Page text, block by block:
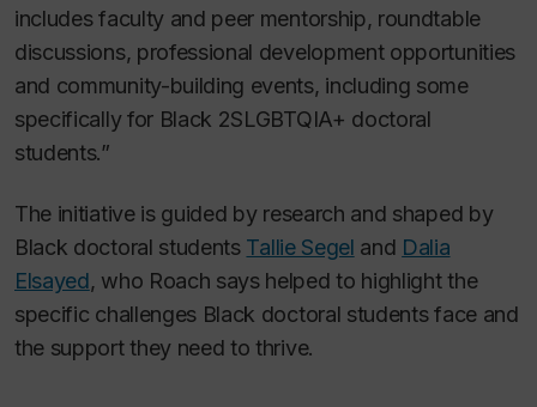
includes faculty and peer mentorship, roundtable
discussions, professional development opportunities
and community-building events, including some
specifically for Black 2SLGBTQIA+ doctoral
students.”
The initiative is guided by research and shaped by
Black doctoral students Tallie Segel and Dalia
Elsayed, who Roach says helped to highlight the
specific challenges Black doctoral students face and
the support they need to thrive.